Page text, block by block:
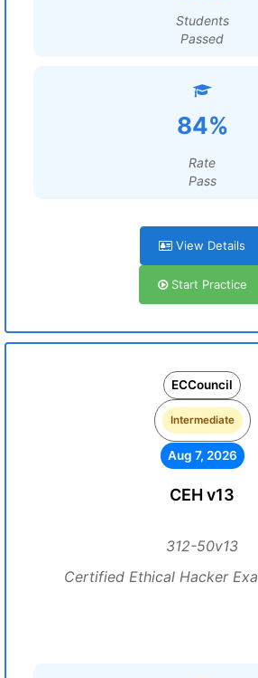
Students
Passed
84%
Rate
Pass
View Details
Start Practice
ECCouncil
Intermediate
Aug 7, 2026
CEH v13
312-50v13
Certified Ethical Hacker